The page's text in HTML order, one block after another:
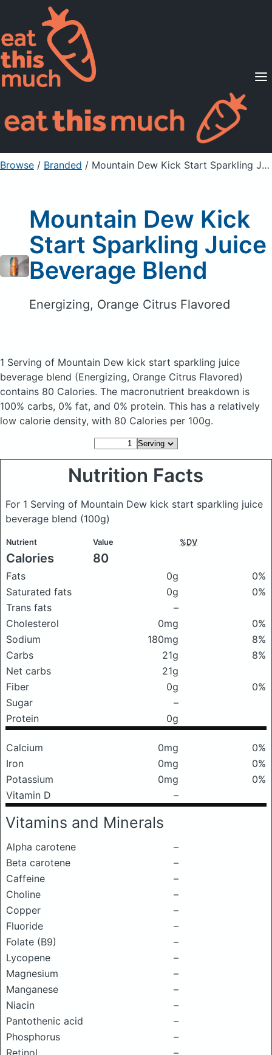
Supported Diets
Pricing
For Professionals
Sign Up Already a member? Sign in
Browse / Branded / Mountain Dew Kick Start Sparkling Juice Beverage Blend
Mountain Dew Kick
Start Sparkling Juice
Beverage Blend
Energizing, Orange Citrus Flavored
1 Serving of Mountain Dew kick start sparkling juice
beverage blend (Energizing, Orange Citrus Flavored)
contains 80 Calories. The macronutrient breakdown is
100% carbs, 0% fat, and 0% protein. This has a relatively
low calorie density, with 80 Calories per 100g.
Nutrition Facts
For 1 Serving of Mountain Dew kick start sparkling juice
beverage blend (100g)
Nutrient Value %DV
Calories 80
Fats 0g
0%
Saturated fats
0g
0%
Trans fats
–
Cholesterol
0mg
0%
Sodium
180mg
8%
Carbs
21g
8%
Net carbs
21g
Fiber
0g
0%
Sugar
–
Protein
0g
Calcium 0mg
0%
Iron
0mg
0%
Potassium
0mg
0%
Vitamin D
–
Vitamins and Minerals
Alpha carotene
–
Beta carotene
–
Caffeine
–
Choline
–
Copper
–
Fluoride
–
Folate (B9)
–
Lycopene
–
Magnesium
–
Manganese
–
Niacin
–
Pantothenic acid
–
Phosphorus
–
Retinol
–